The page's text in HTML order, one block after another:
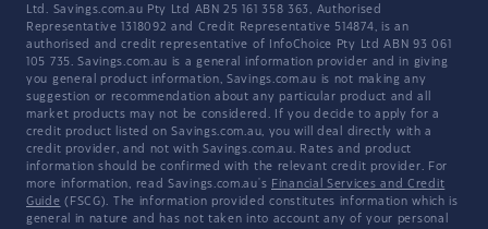
Ltd. Savings.com.au Pty Ltd ABN 25 161 358 363, Authorised
Representative 1318092 and Credit Representative 514874, is an
authorised and credit representative of InfoChoice Pty Ltd ABN 93 061
105 735. Savings.com.au is a general information provider and in giving
you general product information, Savings.com.au is not making any
suggestion or recommendation about any particular product and all
market products may not be considered. If you decide to apply for a
credit product listed on Savings.com.au, you will deal directly with a
credit provider, and not with Savings.com.au. Rates and product
information should be confirmed with the relevant credit provider. For
more information, read Savings.com.au's Financial Services and Credit
Guide (FSCG). The information provided constitutes information which is
general in nature and has not taken into account any of your personal